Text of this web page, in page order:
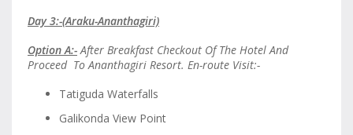
Day 3:-(Araku-Ananthagiri)
Option A:-After Breakfast Checkout Of The Hotel And
Proceed To Ananthagiri Resort. En-route Visit:-
Tatiguda Waterfalls
Galikonda View Point